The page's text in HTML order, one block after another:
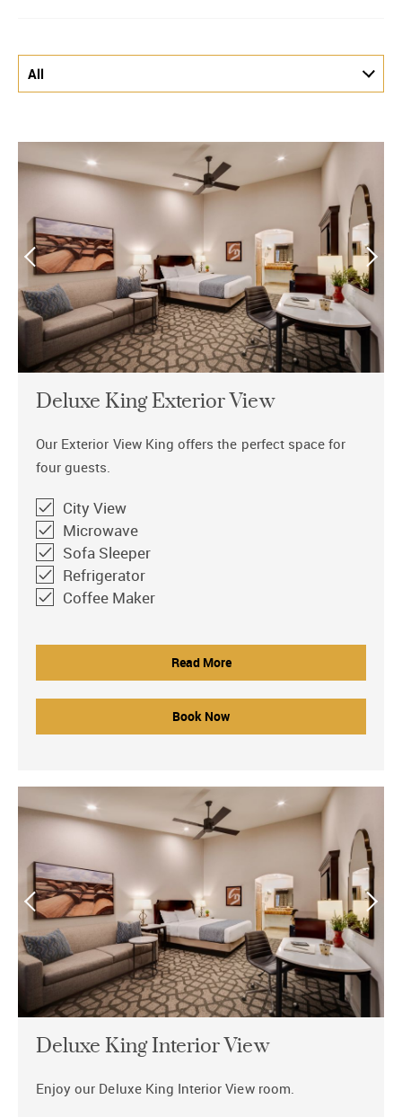
Deluxe King Exterior View
Our Exterior View King offers the perfect space for
four guests.
City View
Microwave
Sofa Sleeper
Refrigerator
Coffee Maker
Read More
Book Now
Deluxe King Interior View
Enjoy our Deluxe King Interior View room.